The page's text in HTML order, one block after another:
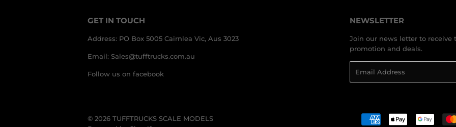
GET IN TOUCH
Address: PO Box 5005 Cairnlea Vic, Aus 3023
Email: Sales@tufftrucks.com.au
Follow us on facebook
NEWSLETTER
Join our news letter to receive
promotion and deals.
© 2026 TUFFTRUCKS SCALE MODELS